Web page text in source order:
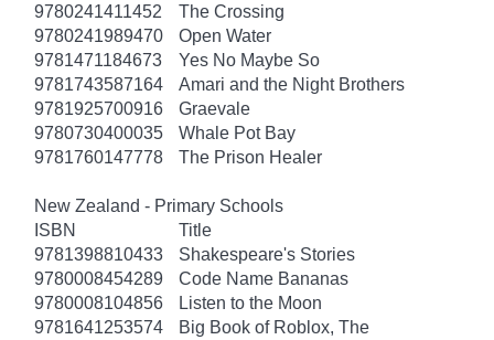
9780241411452
The Crossing
9780241989470
Open Water
9781471184673
Yes No Maybe So
9781743587164
Amari and the Night Brothers
9781925700916
Graevale
9780730400035
Whale Pot Bay
9781760147778
The Prison Healer
New Zealand - Primary Schools
ISBN
Title
9781398810433
Shakespeare's Stories
9780008454289
Code Name Bananas
9780008104856
Listen to the Moon
9781641253574
Big Book of Roblox, The